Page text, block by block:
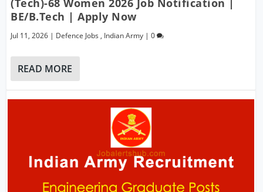
BE/B.Tech | Apply Now
Jul 11, 2026 | Defence Jobs , Indian Army |0
READ MORE